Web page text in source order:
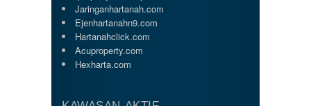
Jaringanhartanah.com
Ejenhartanahn9.com
Hartanahclick.com
Acuproperty.com
Hexharta.com